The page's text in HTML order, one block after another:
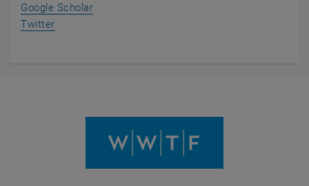
Google Scholar, opens an external URL in a new window
Twitter, opens an external URL in a new window